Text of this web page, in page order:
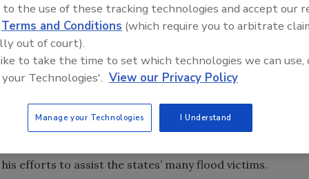
and mitigation vendors in claims settlement and is
Bernazzani will provide strategic direction and
new water mitigation review initiative, the company
as president of the IICRC, NEIRC, and as a
and Reference Guide for Professional Water
Committee and was recently recognized by
efforts to assist the states’ many flood victims.
to the use of these tracking technologies and accept our
Terms and Conditions (which require you to arbitrate
out of court).
to take the time to set which technologies we can use,
Technologies'. View our Privacy Policy
Manage your Technologies I Understand